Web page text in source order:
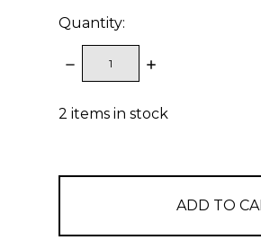
Quantity:
DECREASE
QUANTITY:
INCREASE
2 items in stock